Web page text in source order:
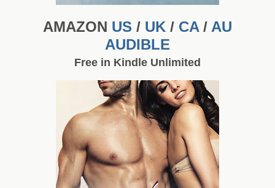
AMAZON US / UK / CA/ AU
AUDIBLE
Free in Kindle Unlimited